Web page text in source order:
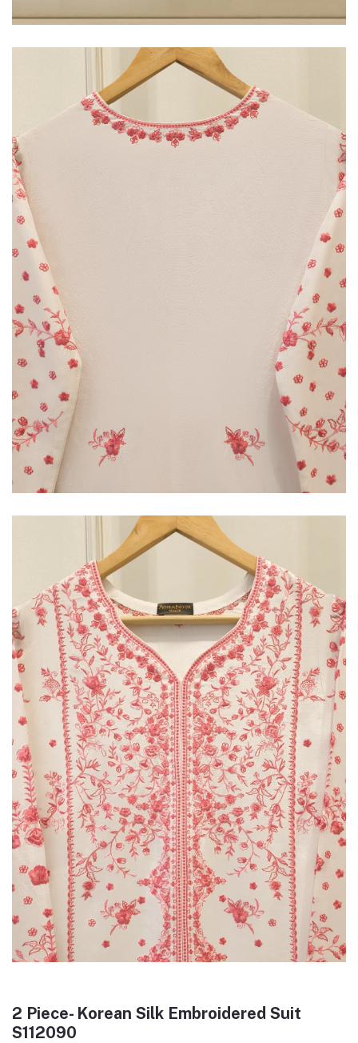
2 Piece- Korean Silk Embroidered Suit
S112090